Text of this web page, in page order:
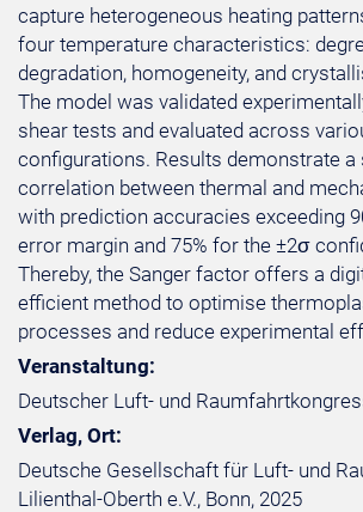
capture heterogeneous heating
four temperature characteristics:
degradation, homogeneity, and
The model was validated
shear tests and evaluated across
configurations. Results demonstrate a
correlation between thermal and
with prediction accuracies exceeding
error margin and 75% for the ±2σ
Thereby, the Sanger factor offers a
efficient method to optimise
processes and reduce experimental
Veranstaltung:
Deutscher Luft- und
Verlag, Ort:
Deutsche Gesellschaft für Luft- und
Lilienthal-Oberth e.V., Bonn, 2025